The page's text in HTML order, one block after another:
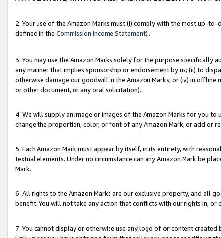
2. Your use of the Amazon Marks must (i) comply with the most up-
defined in the Commission Income Statement)..
3. You may use the Amazon Marks solely for the purpose specifically
any manner that implies sponsorship or endorsement by us; (ii) to
otherwise damage our goodwill in the Amazon Marks; or (iv) in offline
or other document, or any oral solicitation).
4. We will supply an image or images of the Amazon Marks for you to
change the proportion, color, or font of any Amazon Mark, or add or
5. Each Amazon Mark must appear by itself, in its entirety, with
textual elements. Under no circumstance can any Amazon Mark be
Mark.
6. All rights to the Amazon Marks are our exclusive property, and all
benefit. You will not take any action that conflicts with our rights in, or
7. You cannot display or otherwise use any logo of orcontent created